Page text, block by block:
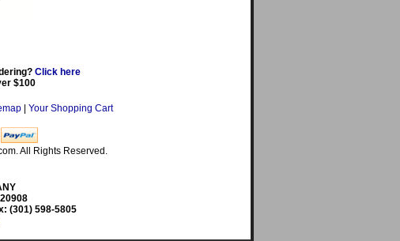
Click here
$100
Your Shopping Cart
All Rights Reserved.
(301) 598-5805